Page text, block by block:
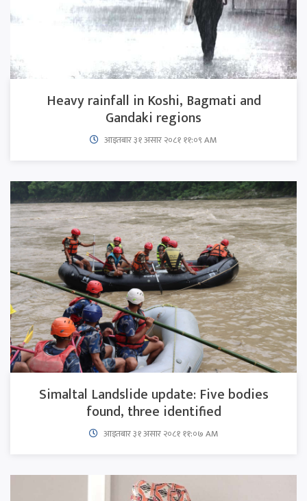
Heavy rainfall in Koshi, Bagmati and
Gandaki regions
आइतबार​ ३१ असार २०८१ ११:०९ AM
Simaltal Landslide update: Five bodies
found, three identified
आइतबार​ ३१ असार २०८१ ११:०७ AM